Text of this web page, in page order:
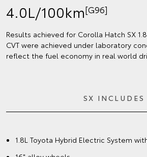
4.0L/100km[G96]
Results achieved for Corolla Hatch SX
CVT were achieved under laboratory
reflect the fuel economy in real world
SX INCLUDES
1.8L Toyota Hybrid Electric System